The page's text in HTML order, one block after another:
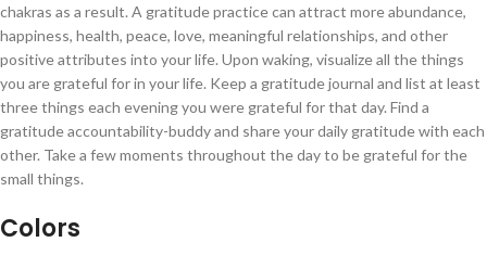
chakras as a result. A gratitude practice can attract more abundance,
happiness, health, peace, love, meaningful relationships, and other
positive attributes into your life. Upon waking, visualize all the things
you are grateful for in your life. Keep a gratitude journal and list at least
three things each evening you were grateful for that day. Find a
gratitude accountability-buddy and share your daily gratitude with each
other. Take a few moments throughout the day to be grateful for the
small things.
Colors